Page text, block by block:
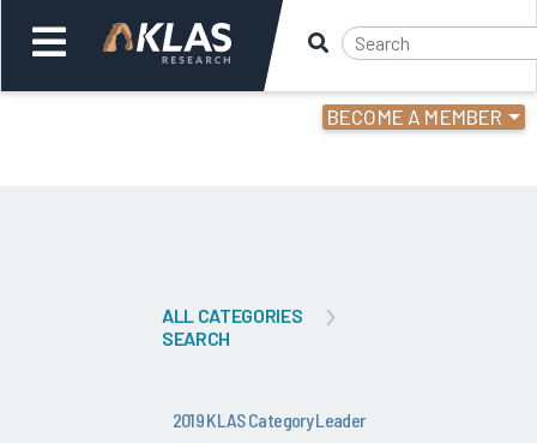
BECOME A MEMBER
ALL CATEGORIES
SEARCH
2019 KLAS Category Leader